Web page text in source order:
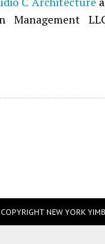
Management
NEW YORK